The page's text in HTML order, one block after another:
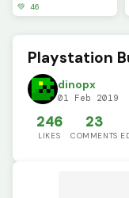
💚 46
Playstation
dinopx
01 Feb 2019
246
LIKES
23
COMMENTS